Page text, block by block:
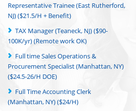
Representative Trainee (East Rutherford,
NJ) ($21.5/H + Benefit)
TAX Manager (Teaneck, NJ) ($90-
100K/yr) (Remote work OK)
Full time Sales Operations &
Procurement Specialist (Manhattan, NY)
($24.5-26/H DOE)
Full Time Accounting Clerk
(Manhattan, NY) ($24/H)